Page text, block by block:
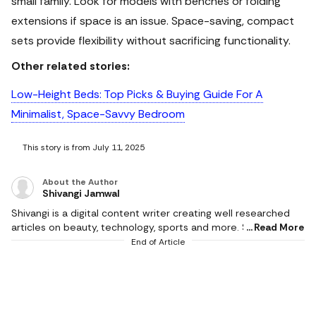
extensions if space is an issue. Space-saving, compact
sets provide flexibility without sacrificing functionality.
Other related stories:
Low-Height Beds: Top Picks & Buying Guide For A
Minimalist, Space-Savvy Bedroom
This story is from July 11, 2025
About the Author
Shivangi Jamwal
Shivangi is a digital content writer creating well researched
articles on beauty, technology, sports and more. She scours
the internet for the products that make life easier and
Read More
End of Article